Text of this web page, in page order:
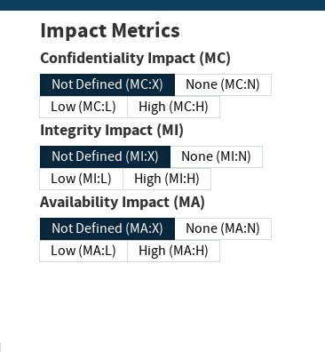
Impact Metrics
Confidentiality Impact (MC)
Not Defined (MC:X)
None (MC:N)
Low (MC:L)
High (MC:H)
Integrity Impact (MI)
Not Defined (MI:X)
None (MI:N)
Low (MI:L)
High (MI:H)
Availability Impact (MA)
Not Defined (MA:X)
None (MA:N)
Low (MA:L)
High (MA:H)